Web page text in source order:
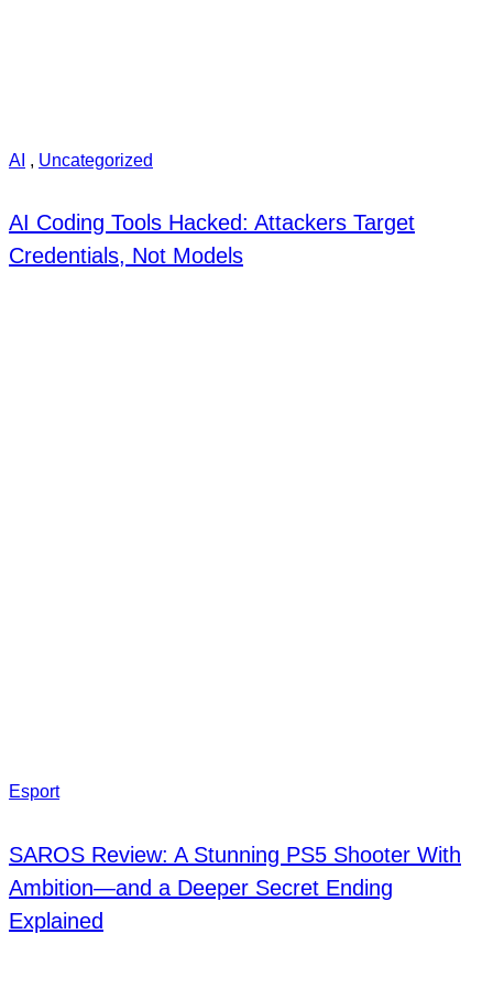
AI , Uncategorized
AI Coding Tools Hacked: Attackers Target
Credentials, Not Models
Esport
SAROS Review: A Stunning PS5 Shooter With
Ambition—and a Deeper Secret Ending
Explained